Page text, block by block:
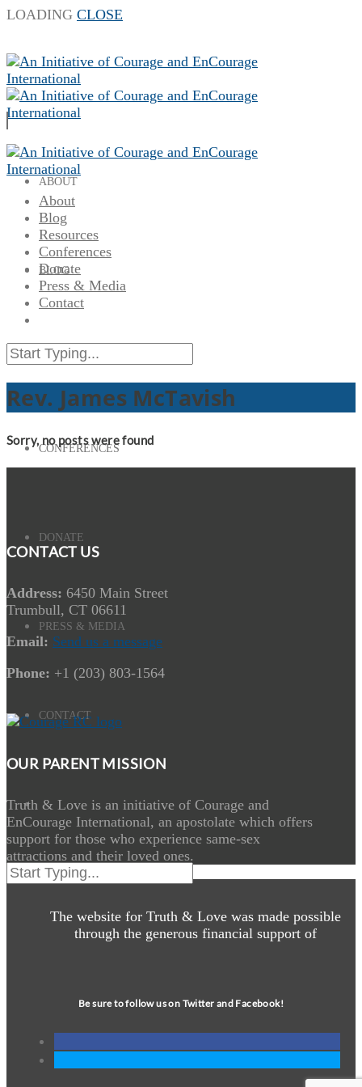
LOADING CLOSE
ABOUT
BLOG
RESOURCES
CONFERENCES
DONATE
PRESS & MEDIA
CONTACT
About
Blog
Resources
Conferences
Donate
Press & Media
Contact
Rev. James McTavish
Sorry, no posts were found
CONTACT US
Address: 6450 Main Street
Trumbull, CT 06611
Email: Send us a message
Phone: +1 (203) 803-1564
OUR PARENT MISSION
Truth & Love is an initiative of Courage and
EnCourage International, an apostolate which offers
support for those who experience same-sex
attractions and their loved ones.
The website for Truth & Love was made possible
through the generous financial support of
Be sure to follow us on Twitter and Facebook!